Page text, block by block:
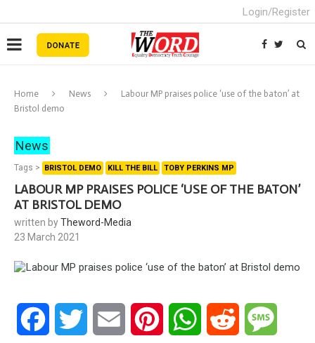
Login/Register
Home News
Labour MP praises police ‘use of the baton’ at
Bristol demo
News
Tags > BRISTOL DEMO KILL THE BILL TOBY PERKINS MP
LABOUR MP PRAISES POLICE ‘USE OF THE BATON’
AT BRISTOL DEMO
written byTheword-Media
23 March 2021
Facebook Twitter Email Pinterest WhatsAppReddit